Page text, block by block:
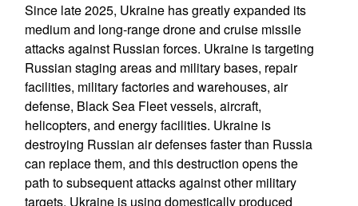
Since late 2025, Ukraine has greatly expanded its
medium and long-range drone and cruise missile
attacks against Russian forces. Ukraine is targeting
Russian staging areas and military bases, repair
facilities, military factories and warehouses, air
defense, Black Sea Fleet vessels, aircraft,
helicopters, and energy facilities. Ukraine is
destroying Russian air defenses faster than Russia
can replace them, and this destruction opens the
path to subsequent attacks against other military
targets. Ukraine is using domestically produced